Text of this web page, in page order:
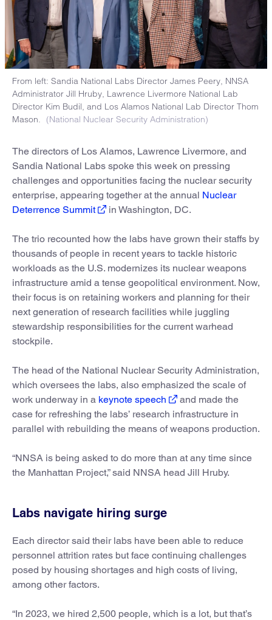
From left: Sandia National Labs Director James Peery, NNSA
Administrator Jill Hruby, Lawrence Livermore National Lab
Director Kim Budil, and Los Alamos National Lab Director Thom
Mason.
(National Nuclear Security Administration)
The directors of Los Alamos, Lawrence Livermore, and
Sandia National Labs spoke this week on pressing
challenges and opportunities facing the nuclear security
enterprise, appearing together at the annual Nuclear
Deterrence Summit
in Washington, DC.
The trio recounted how the labs have grown their staffs by
thousands of people in recent years to tackle historic
workloads as the U.S. modernizes its nuclear weapons
infrastructure amid a tense geopolitical environment. Now,
their focus is on retaining workers and planning for their
next generation of research facilities while juggling
stewardship responsibilities for the current warhead
stockpile.
The head of the National Nuclear Security Administration,
which oversees the labs, also emphasized the scale of
work underway in a keynote speech
and made the
case for refreshing the labs’ research infrastructure in
parallel with rebuilding the means of weapons production.
“NNSA is being asked to do more than at any time since
the Manhattan Project,” said NNSA head Jill Hruby.
Labs navigate hiring surge
Each director said their labs have been able to reduce
personnel attrition rates but face continuing challenges
posed by housing shortages and high costs of living,
among other factors.
“In 2023, we hired 2,500 people, which is a lot, but that’s